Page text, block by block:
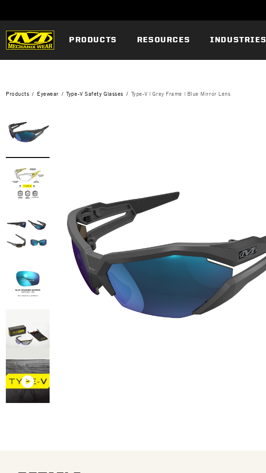
PRODUCTS RESOURCES INDUSTRIES
Products Eyewear Type-V Safety Glasses Type-V | Grey Frame | Blue Mirror Lens